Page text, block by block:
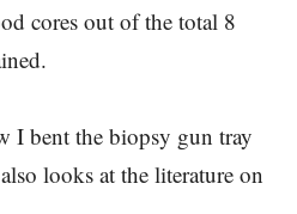
cores out of the total 8
I bent the biopsy gun tray
looks at the literature on